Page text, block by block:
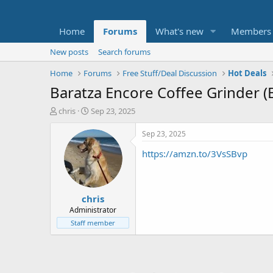
Home Forums What's new Members
New posts
Search forums
Home
Forums Free Stuff/Deal Discussion Hot Deals
Baratza Encore Coffee Grinder
T
t
e
chris
S
a
r
t
d
a
t
e
Sep 23, 2025
chris
Administrator
Staff member
Sep 23, 2025
https://amzn.to/3VsSBvp